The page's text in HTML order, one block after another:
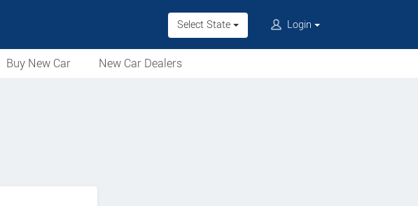
Select State Login
Buy New Car New Car Dealers